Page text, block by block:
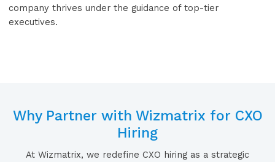
company thrives under the guidance of top-tier
executives.
Why Partner with Wizmatrix for CXO
Hiring
At Wizmatrix, we redefine CXO hiring as a strategic